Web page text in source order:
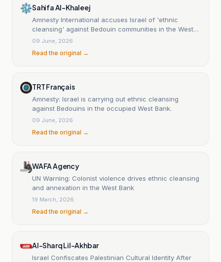
Sahifa Al-Khaleej
Amnesty International accuses Israel of 'ethnic
cleansing' against Bedouin communities in the West
Bank.
09 June, 2026
Read the original →
TRT Français
Amnesty: Israel is carrying out ethnic cleansing
against Bedouins in the occupied West Bank.
09 June, 2026
Read the original →
WAFA Agency
UN Warning: Colonist violence drives ethnic cleansing
and annexation in the West Bank
19 March, 2026
Read the original →
Al-Sharq Lil-Akhbar
Israel Confiscates Palestinian Cultural Identity After